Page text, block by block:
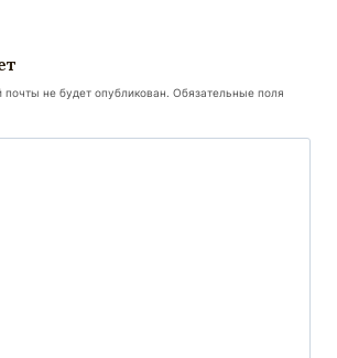
не будет опубликован.
Обязательные поля